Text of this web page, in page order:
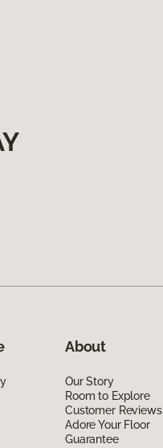
About
Our Story
Room to Explore
Customer Reviews
Adore Your Floor
Guarantee